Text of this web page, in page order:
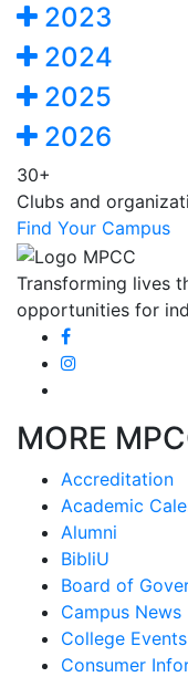
2023
2024
2025
2026
30+
Clubs and
Find Your Campus
Transforming lives
opportunities for
MORE
Accreditation
Academic
Alumni
BibliU
Board of
Campus News
College Events
Consumer